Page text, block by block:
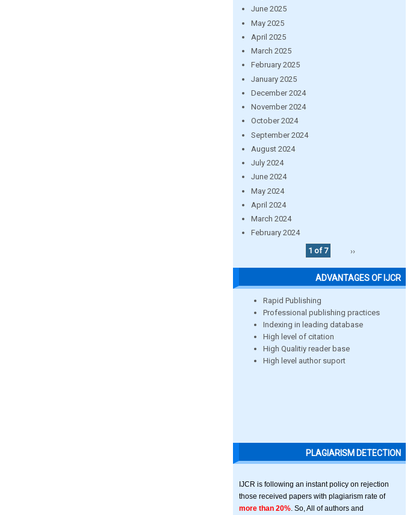
June 2025
May 2025
April 2025
March 2025
February 2025
January 2025
December 2024
November 2024
October 2024
September 2024
August 2024
July 2024
June 2024
May 2024
April 2024
March 2024
February 2024
1 of 7
››
ADVANTAGES OF IJCR
Rapid Publishing
Professional publishing practices
Indexing in leading database
High level of citation
High Qualitiy reader base
High level author suport
PLAGIARISM DETECTION
IJCR is following an instant policy on rejection
those received papers with plagiarism rate of
more than 20% . So, All of authors and